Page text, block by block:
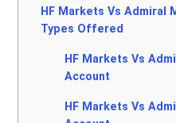
HF Markets Vs Admiral
Types Offered
HF Markets Vs
Account
HF Markets Vs